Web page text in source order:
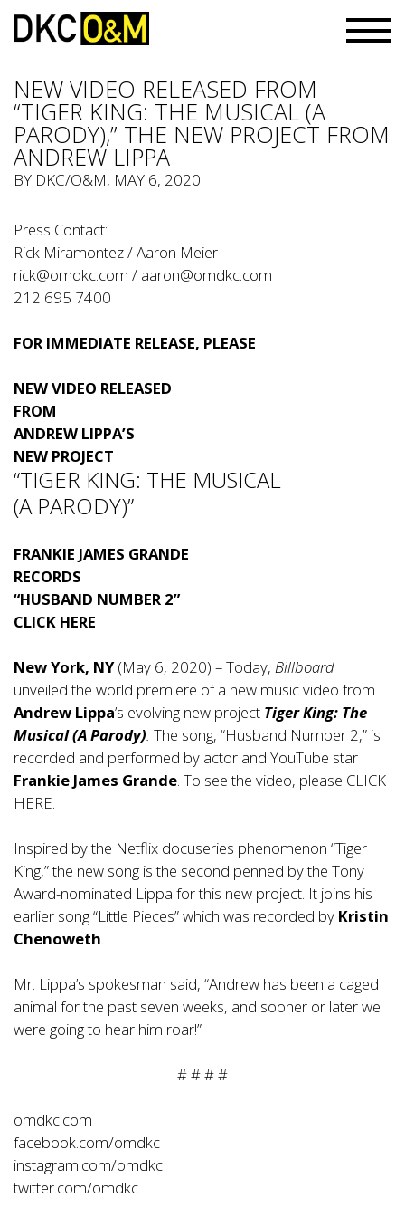
NEW VIDEO RELEASED FROM
“TIGER KING: THE MUSICAL (A
PARODY),” THE NEW PROJECT FROM
ANDREW LIPPA
BY DKC/O&M, MAY 6, 2020
Press Contact:
Rick Miramontez / Aaron Meier
rick@omdkc.com / aaron@omdkc.com
212 695 7400
FOR IMMEDIATE RELEASE, PLEASE
NEW VIDEO RELEASED
FROM
ANDREW LIPPA’S
NEW PROJECT
“TIGER KING: THE MUSICAL
(A PARODY)”
FRANKIE JAMES GRANDE
RECORDS
“HUSBAND NUMBER 2”
CLICK HERE
New York, NY(May 6, 2020) – Today, Billboard
unveiled the world premiere of a new music video from
Andrew Lippa’s evolving new project Tiger King: The
Musical (A Parody). The song, “Husband Number 2,” is
recorded and performed by actor and YouTube star
Frankie James Grande. To see the video, please CLICK
HERE.
Inspired by the Netflix docuseries phenomenon “Tiger
King,” the new song is the second penned by the Tony
Award-nominated Lippa for this new project. It joins his
earlier song “Little Pieces” which was recorded by Kristin
Chenoweth.
Mr. Lippa’s spokesman said, “Andrew has been a caged
animal for the past seven weeks, and sooner or later we
were going to hear him roar!”
# # # #
omdkc.com
facebook.com/omdkc
instagram.com/omdkc
twitter.com/omdkc